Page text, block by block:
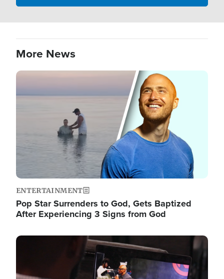
More News
Image
ENTERTAINMENT
Pop Star Surrenders to God, Gets Baptized
After Experiencing 3 Signs from God
Image